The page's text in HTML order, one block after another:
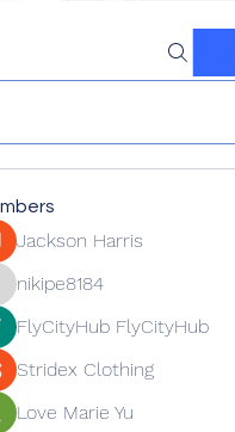
Jackson Harris
nikipe8184
nikipe8184
FlyCityHub FlyCityHub
Stridex Clothing
Love Marie Yu